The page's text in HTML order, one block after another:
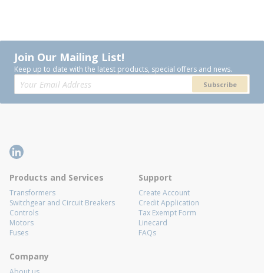
Join Our Mailing List!
Keep up to date with the latest products, special offers and news.
Subscribe
Products and Services
Transformers
Switchgear and Circuit Breakers
Controls
Motors
Fuses
Support
Create Account
Credit Application
Tax Exempt Form
Linecard
FAQs
Company